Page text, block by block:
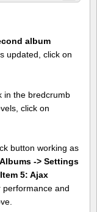
album
updated, click on
in the bredcrumb
click on
button working as
-> Settings
5: Ajax
performance and